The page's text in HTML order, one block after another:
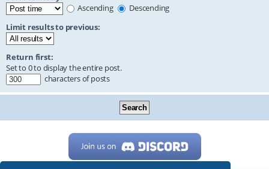
Ascending
Descending
Limit results to previous:
Return first:
Set to 0 to display the entire post.
characters of posts